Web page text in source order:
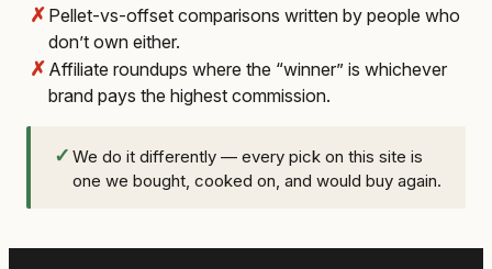
✗ Pellet-vs-offset comparisons written by people who
don’t own either.
✗ Affiliate roundups where the “winner” is whichever
brand pays the highest commission.
✓ We do it differently — every pick on this site is
one we bought, cooked on, and would buy again.